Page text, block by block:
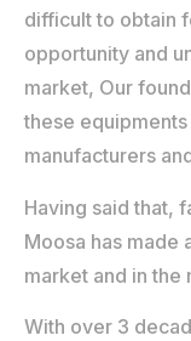
difficult to obtain
opportunity and
market, Our
these
manufacturers
Having said that,
Moosa has made
market and in the
With over 3